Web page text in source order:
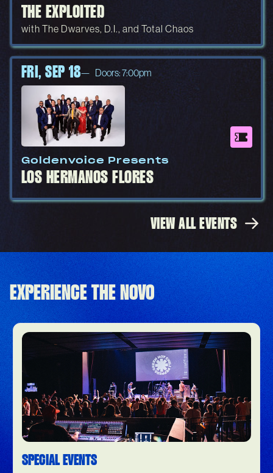
THE EXPLOITED
with The Dwarves, D.I., and Total Chaos
Goldenvoice Presents
LOS HERMANOS FLORES
FRI, SEP 18 Doors: 7:00pm
VIEW ALL EVENTS
EXPERIENCE THE NOVO
SPECIAL EVENTS